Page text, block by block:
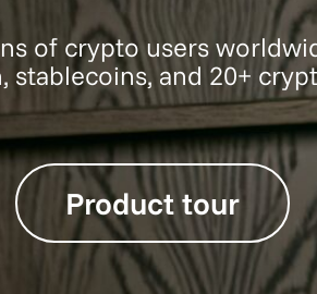
of crypto users
stablecoins, and 20+
Product tour